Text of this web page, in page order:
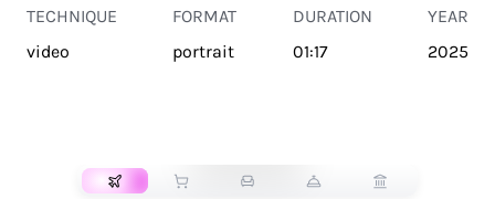
TECHNIQUE
video
FORMAT
portrait
DURATION
01:17
YEAR
2025